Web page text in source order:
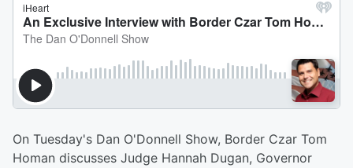
On Tuesday's Dan O'Donnell Show, Border Czar Tom
Homan discusses Judge Hannah Dugan, Governor